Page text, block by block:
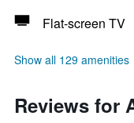
Flat-screen TV
Show all 129 amenities
Reviews for